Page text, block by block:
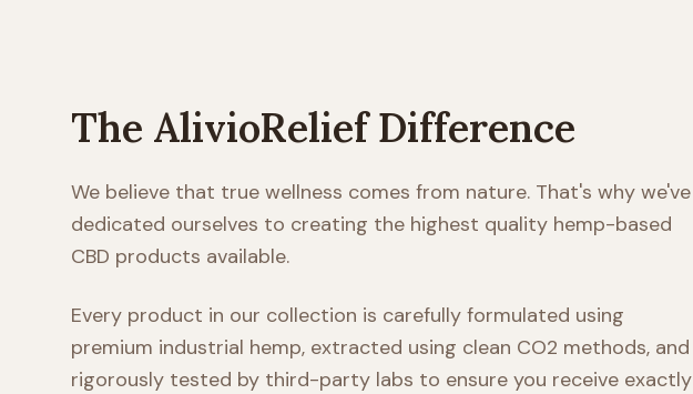
The AlivioRelief Difference
We believe that true wellness comes from nature. That's why we've
dedicated ourselves to creating the highest quality hemp-based
CBD products available.
Every product in our collection is carefully formulated using
premium industrial hemp, extracted using clean CO2 methods, and
rigorously tested by third-party labs to ensure you receive exactly